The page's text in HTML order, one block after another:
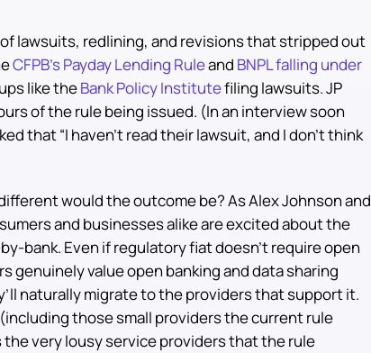
lawsuits, redlining, and revisions that stripped out
CFPB’s Payday Lending Ruleand BNPL falling under
like theBank Policy Institutefiling lawsuits. JP
of the rule being issued. (In an interview soon
that “I haven’t read their lawsuit, and I don’t think
would the outcome be? As Alex Johnson and
and businesses alike are excited about the
bank. Even if regulatory fiat doesn’t require open
genuinely value open banking and data sharing
naturally migrate to the providers that support it.
those small providers the current rule
very lousy service providers that the rule